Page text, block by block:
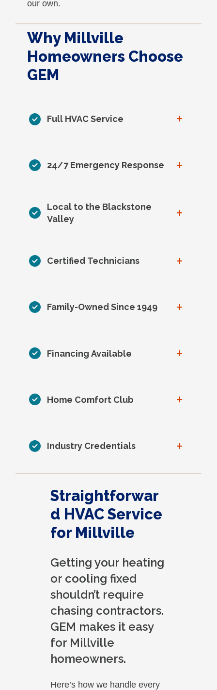
our own.
Why Millville
Homeowners Choose
GEM
Full HVAC Service +
24/7 Emergency Response +
Local to the Blackstone
Valley
+
Certified Technicians +
Family-Owned Since 1949 +
Financing Available +
Home Comfort Club +
Industry Credentials +
Straightforwar
d HVAC Service
for Millville
Getting your heating
or cooling fixed
shouldn’t require
chasing contractors.
GEM makes it easy
for Millville
homeowners.
Here’s how we handle every